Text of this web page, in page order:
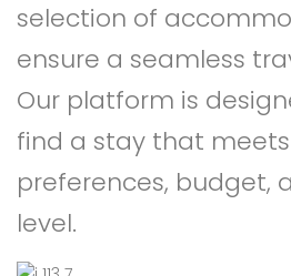
selection of
ensure a seamless
Our platform is
find a stay that
preferences, budget,
level.